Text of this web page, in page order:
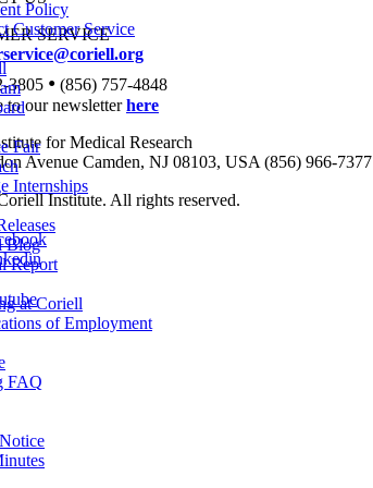
Policy
Customer Service
Fair
Internships
Blog
Report
at Coriell
of Employment
FAQ
SERVICE
3805 • (856) 757-4848
to our newsletterhere
for Medical Research
Avenue Camden, NJ 08103, USA (856) 966-7377
Institute. All rights reserved.